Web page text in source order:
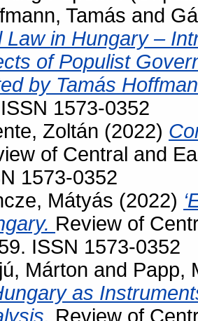
Tamás and
Law in Hungary –
of Populist
by Tamás
1573-0352
Zoltán (2022)
of Central and
1573-0352
Mátyás (2022)
Review of
ISSN 1573-0352
Márton and Papp,
as
Review of